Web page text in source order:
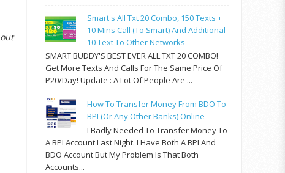
Smart's All Txt 20 Combo, 150 Texts +
10 Mins Call (to Smart) And Additional
10 Text To Other Networks
SMART BUDDY'S BEST EVER ALL TXT 20 COMBO!
Get More Texts And Calls For The Same Price Of
P20/day! Update : A Lot Of People Are ...
How To Transfer Money From BDO To
BPI (or Any Other Banks) Online
I Badly Needed To Transfer Money To
A BPI Account Last Night. I Have Both A BPI And
BDO Account But My Problem Is That Both
Accounts...